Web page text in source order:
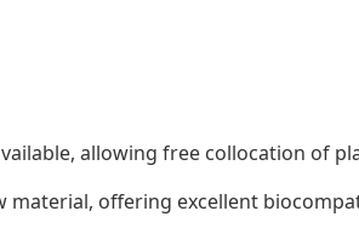
allowing free collocation of
material, offering excellent